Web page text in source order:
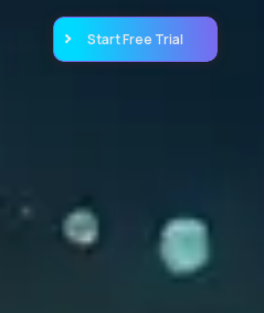
Start Free Trial